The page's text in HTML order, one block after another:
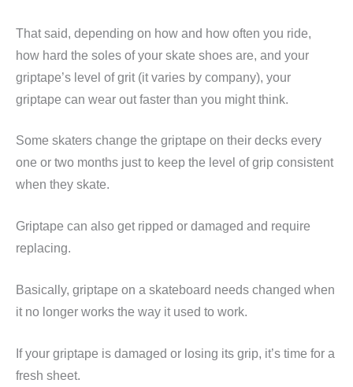
That said, depending on how and how often you ride,
how hard the soles of your skate shoes are, and your
griptape’s level of grit (it varies by company), your
griptape can wear out faster than you might think.
Some skaters change the griptape on their decks every
one or two months just to keep the level of grip consistent
when they skate.
Griptape can also get ripped or damaged and require
replacing.
Basically, griptape on a skateboard needs changed when
it no longer works the way it used to work.
If your griptape is damaged or losing its grip, it’s time for a
fresh sheet.